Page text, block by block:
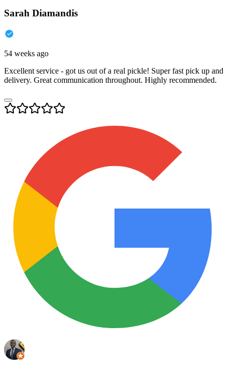
Sarah Diamandis
54 weeks ago
Excellent service - got us out of a real pickle! Super fast pick up and
delivery. Great communication throughout. Highly recommended.